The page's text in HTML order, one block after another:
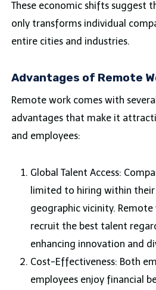
These economic shifts suggest
only transforms individual
entire cities and industries.
Advantages of Remote
Remote work comes with
advantages that make it
and employees:
Global Talent Access:
limited to hiring within
geographic vicinity.
recruit the best talent
enhancing innovation and
Cost-Effectiveness: Both
employees enjoy financial